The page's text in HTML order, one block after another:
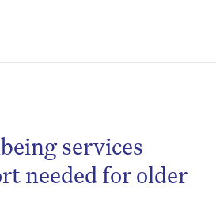
services
needed for older